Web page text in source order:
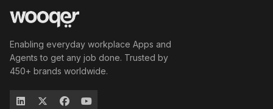
Enabling everyday workplace Apps and
Agents to get any job done. Trusted by
450+ brands worldwide.